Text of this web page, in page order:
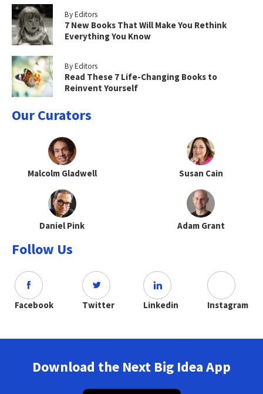
By Editors
7 New Books That Will Make You Rethink
Everything You Know
By Editors
Read These 7 Life-Changing Books to
Reinvent Yourself
Our Curators
Malcolm Gladwell Susan Cain
Daniel Pink Adam Grant
Follow Us
Facebook Twitter Linkedin Instagram
Download the Next Big Idea App